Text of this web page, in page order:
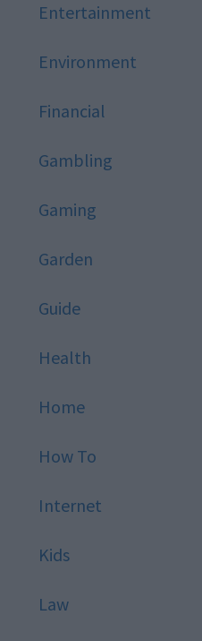
Entertainment
Environment
Financial
Gambling
Gaming
Garden
Guide
Health
Home
How To
Internet
Kids
Law